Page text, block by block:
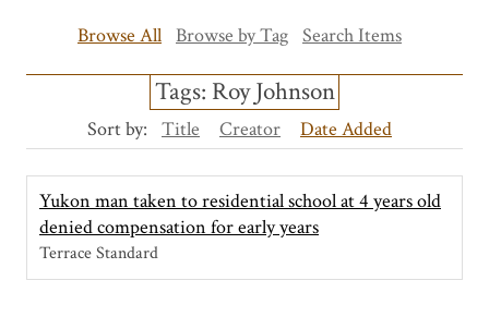
Browse All Browse by Tag Search Items
Tags: Roy Johnson
Sort by: Title Creator Date Added
Yukon man taken to residential school at 4 years old
denied compensation for early years
Terrace Standard